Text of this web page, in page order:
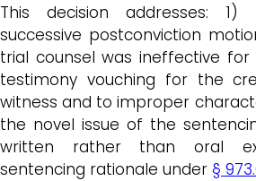
This decision addresses:
successive postconviction
trial counsel was ineffective
testimony vouching for the
witness and to improper
the novel issue of the
written rather than oral
sentencing rationale under §